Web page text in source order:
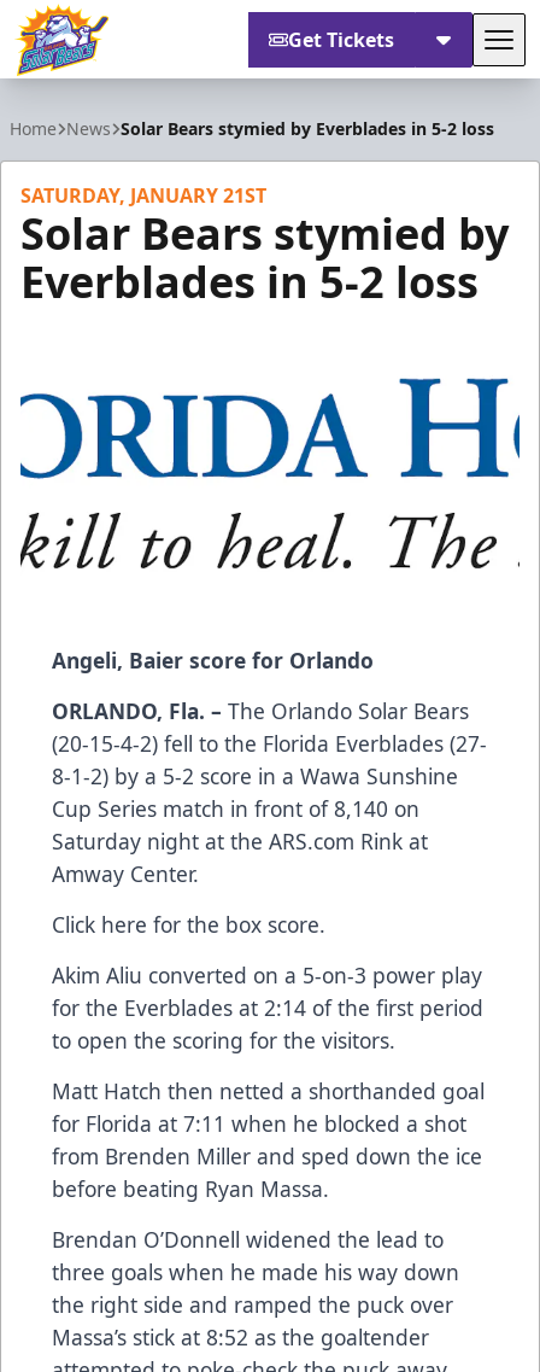
Get Tickets
Home News Solar Bears stymied by Everblades in 5-2 loss
SATURDAY, JANUARY 21ST
Solar Bears stymied by
Everblades in 5-2 loss
Angeli, Baier score for Orlando
ORLANDO, Fla. – The Orlando Solar Bears
(20-15-4-2) fell to the Florida Everblades (27-
8-1-2) by a 5-2 score in a Wawa Sunshine
Cup Series match in front of 8,140 on
Saturday night at the ARS.com Rink at
Amway Center.
Click here for the box score.
Akim Aliu converted on a 5-on-3 power play
for the Everblades at 2:14 of the first period
to open the scoring for the visitors.
Matt Hatch then netted a shorthanded goal
for Florida at 7:11 when he blocked a shot
from Brenden Miller and sped down the ice
before beating Ryan Massa.
Brendan O’Donnell widened the lead to
three goals when he made his way down
the right side and ramped the puck over
Massa’s stick at 8:52 as the goaltender